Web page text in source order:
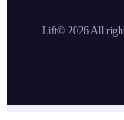
Lift© 2026All